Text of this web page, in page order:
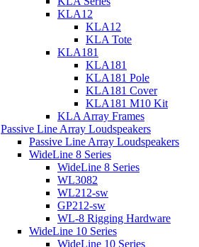
KLA12
KLA12
KLA Tote
KLA181
KLA181
KLA181 Pole
KLA181 Cover
KLA181 M10 Kit
KLA Array Frames
Passive Line Array Loudspeakers
Passive Line Array Loudspeakers
WideLine 8 Series
WideLine 8 Series
WL3082
WL212-sw
GP212-sw
WL-8 Rigging Hardware
WideLine 10 Series
WideLine 10 Series